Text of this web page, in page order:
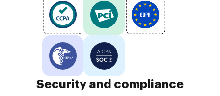
Security and compliance